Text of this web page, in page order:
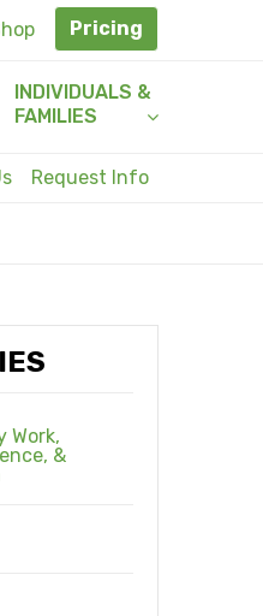
Pricing
INDIVIDUALS &
FAMILIES
Request Info
Work,
&